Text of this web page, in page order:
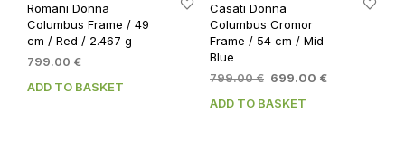
Romani Donna
Columbus Frame / 49
cm / Red / 2.467 g
799.00 €
ADD TO BASKET
Casati Donna
Columbus Cromor
Frame / 54 cm / Mid
Blue
799.00€ Original
was:
699.00 €Current
ADD TO BASKET